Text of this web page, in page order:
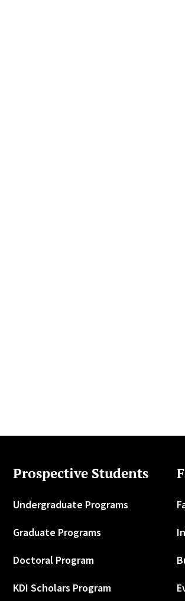
Prospective Students
Undergraduate Programs
Graduate Programs
Doctoral Program
KDI Scholars Program